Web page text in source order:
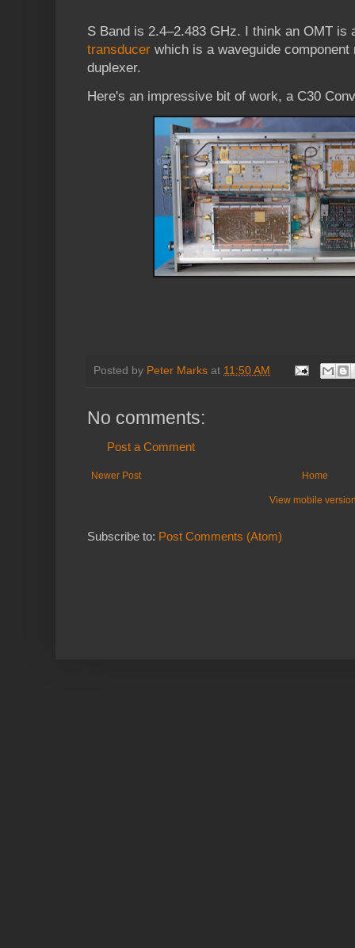
S Band is 2.4–2.483 GHz. I think an OMT is
transducer which is a waveguide
duplexer.
Here's an impressive bit of work, a C30
Posted by Peter Marks at 11:50 AM
No comments:
Post a Comment
Newer Post Home
View mobile
Subscribe to: Post Comments (Atom)